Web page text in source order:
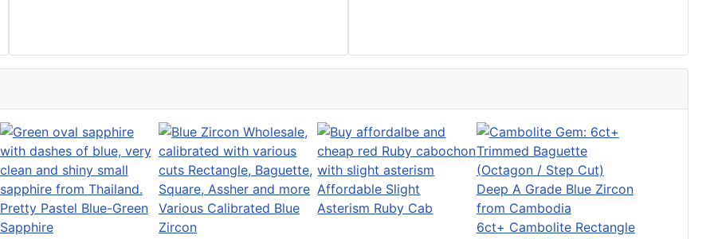
Pretty Pastel Blue-Green
Sapphire
Various Calibrated Blue
Zircon
Affordable Slight
Asterism Ruby Cab
6ct+ Cambolite Rectangle